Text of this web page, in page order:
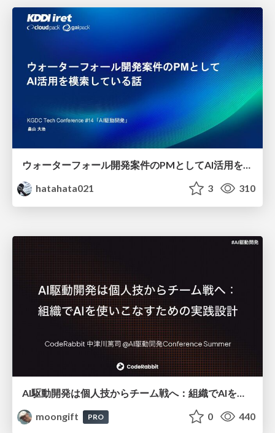
ウォーターフォール開発案件のPMとしてAI活用を模索している話
hatahata021
3 310
AI駆動開発は個人技からチーム戦へ：組織でAIを使いこなすための実践設計
moongift
PRO 0 440